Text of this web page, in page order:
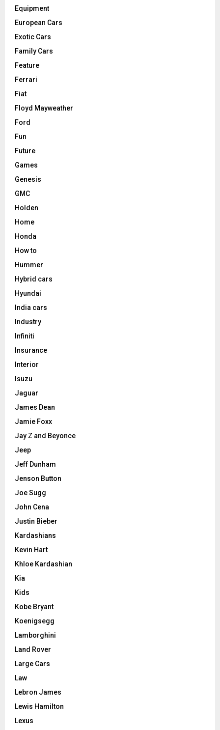
Equipment
European Cars
Exotic Cars
Family Cars
Feature
Ferrari
Fiat
Floyd Mayweather
Ford
Fun
Future
Games
Genesis
GMC
Holden
Home
Honda
How to
Hummer
Hybrid cars
Hyundai
India cars
Industry
Infiniti
Insurance
Interior
Isuzu
Jaguar
James Dean
Jamie Foxx
Jay Z and Beyonce
Jeep
Jeff Dunham
Jenson Button
Joe Sugg
John Cena
Justin Bieber
Kardashians
Kevin Hart
Khloe Kardashian
Kia
Kids
Kobe Bryant
Koenigsegg
Lamborghini
Land Rover
Large Cars
Law
Lebron James
Lewis Hamilton
Lexus